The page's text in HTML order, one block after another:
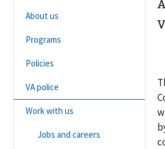
About us
Programs
Policies
VA police
Work with us
Jobs and careers